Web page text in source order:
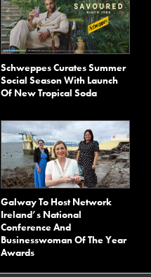
Schweppes Curates Summer
Social Season With Launch
Of New Tropical Soda
Galway To Host Network
Ireland’s National
Conference And
Businesswoman Of The Year
Awards